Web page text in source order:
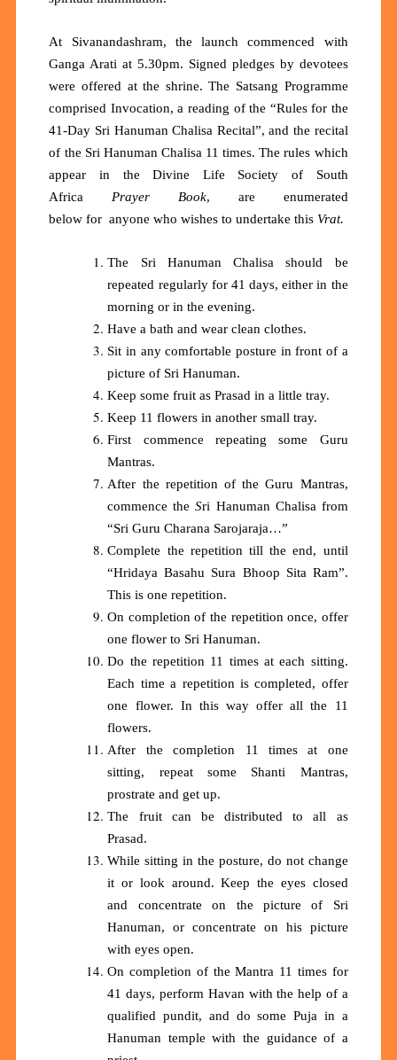
At Sivanandashram, the launch commenced with
Ganga Arati at 5.30pm. Signed pledges by devotees
were offered at the shrine. The Satsang Programme
comprised Invocation, a reading of the “Rules for the
41-Day Sri Hanuman Chalisa Recital”, and the recital
of the Sri Hanuman Chalisa 11 times. The rules which
appear in the Divine Life Society of South
Africa Prayer Book, are enumerated
below for anyone who wishes toundertake this Vrat.
The Sri Hanuman Chalisa should be
repeated regularly for 41 days, either in the
morning or in the evening.
Have a bath and wear clean clothes.
Sit in any comfortable posture in front of a
picture of Sri Hanuman.
Keep some fruit as Prasad in a little tray.
Keep 11 flowers in another small tray.
First commence repeating some Guru
Mantras.
After the repetition of the Guru Mantras,
commence theSri Hanuman Chalisa from
“Sri Guru Charana Sarojaraja…”
Complete the repetition till the end, until
“Hridaya Basahu Sura Bhoop Sita Ram”.
This is one repetition.
On completion of the repetition once, offer
one flower to Sri Hanuman.
Do the repetition 11 times at each sitting.
Each time a repetition is completed, offer
one flower. In this way offer all the 11
flowers.
After the completion 11 times at one
sitting, repeat some Shanti Mantras,
prostrate and get up.
The fruit can be distributed to all as
Prasad.
While sitting in the posture, do not change
it or look around. Keep the eyes closed
and concentrate on the picture of Sri
Hanuman, or concentrate on his picture
with eyes open.
On completion of the Mantra 11 times for
41 days, perform Havan with the help of a
qualified pundit, and do some Puja in a
Hanuman temple with the guidance of a